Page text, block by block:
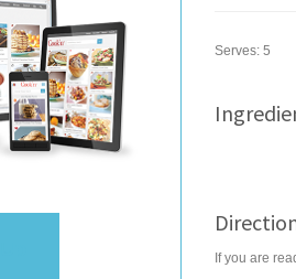
Serves: 5
If you are